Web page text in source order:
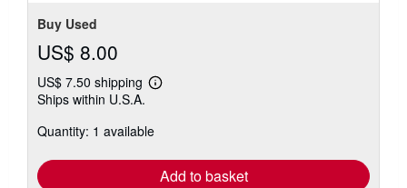
Buy Used
US$ 8.00
US$ 7.50 shipping
Learn
shipping
Ships within U.S.A.
Quantity: 1 available
Add to basket